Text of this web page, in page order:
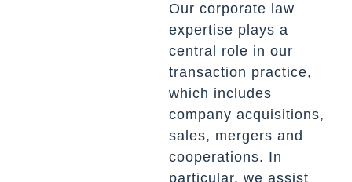
Our corporate law
expertise plays a
central role in our
transaction practice,
which includes
company acquisitions,
sales, mergers and
cooperations. In
particular, we assist